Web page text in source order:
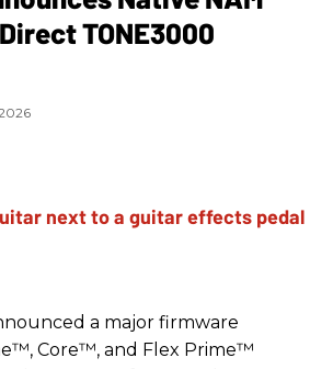
TONE3000
a major firmware
Core™, and Flex Prime™